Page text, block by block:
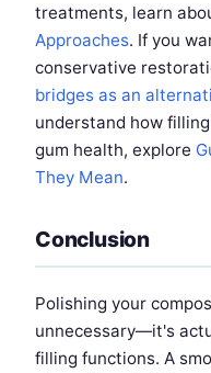
treatments, learn
Approaches. If you
conservative
bridges as an
understand how
gum health, explore
They Mean.
Conclusion
Polishing your
unnecessary—it's
filling functions. A